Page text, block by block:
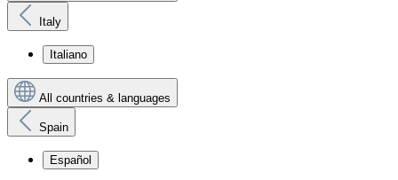
Italy
Italiano
All countries & languages
Spain
Español